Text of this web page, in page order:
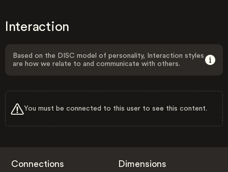
Interaction
Based on the DISC model of personality, Interaction styles
are how we relate to and communicate with others.
You must be connected to this user to see this content.
Connections Dimensions